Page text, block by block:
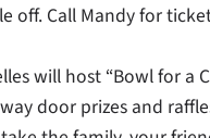
off. Call Mandy for
will host “Bowl for a
door prizes and